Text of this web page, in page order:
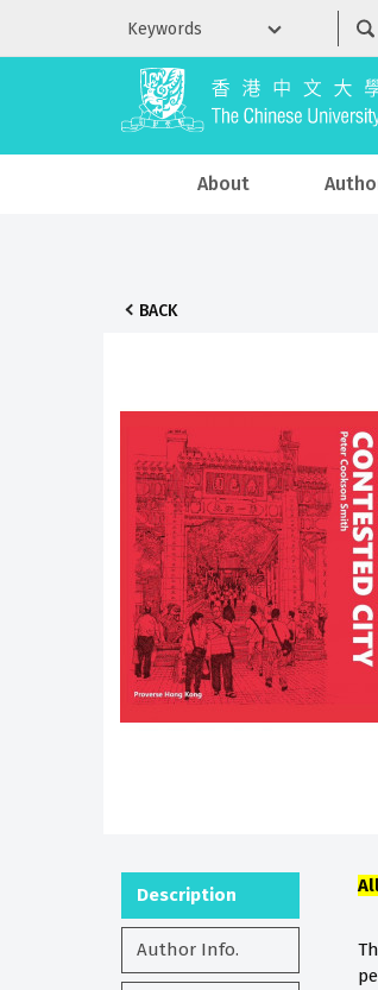
About
BACK
Description
Author Info.